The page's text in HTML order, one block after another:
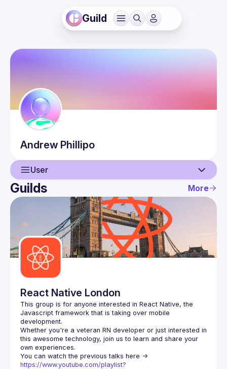
Guild
Andrew Phillipo
User
User
Guilds
Guilds More
React Native London
This group is for anyone interested in React Native, the
Javascript framework that is taking over mobile
Whether you're a veteran RN developer or just interested in
this awesome technology, join us to learn and share your
https://www.youtube.com/playlist?